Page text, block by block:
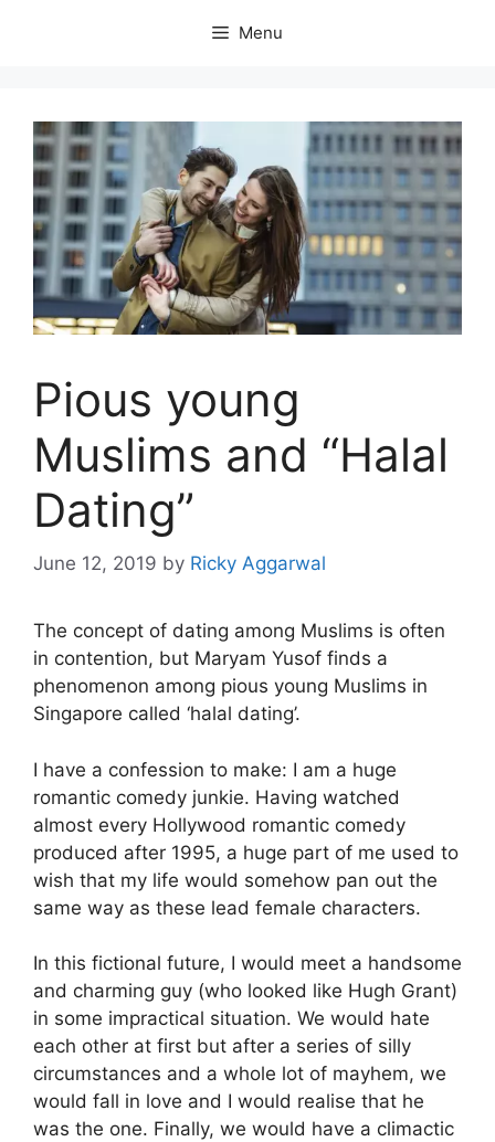
Menu
Pious young
Muslims and “Halal
Dating”
June 12, 2019 by Ricky Aggarwal
The concept of dating among Muslims is often
in contention, but Maryam Yusof finds a
phenomenon among pious young Muslims in
Singapore called ‘halal dating’.
I have a confession to make: I am a huge
romantic comedy junkie. Having watched
almost every Hollywood romantic comedy
produced after 1995, a huge part of me used to
wish that my life would somehow pan out the
same way as these lead female characters.
In this fictional future, I would meet a handsome
and charming guy (who looked like Hugh Grant)
in some impractical situation. We would hate
each other at first but after a series of silly
circumstances and a whole lot of mayhem, we
would fall in love and I would realise that he
was the one. Finally, we would have a climactic